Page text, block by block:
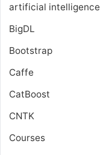
artificial intelligence
BigDL
Bootstrap
Caffe
CatBoost
CNTK
Courses